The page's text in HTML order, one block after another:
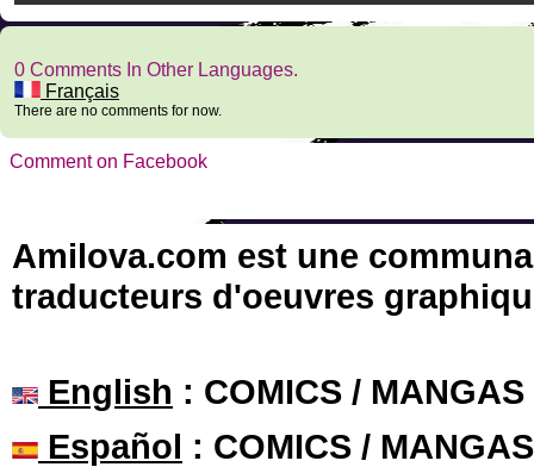
0 Comments In Other Languages.
Français
There are no comments for now.
Comment on Facebook
Amilova.com est une
traducteurs d'oeuvres
English : COMICS /
Español : COMICS /